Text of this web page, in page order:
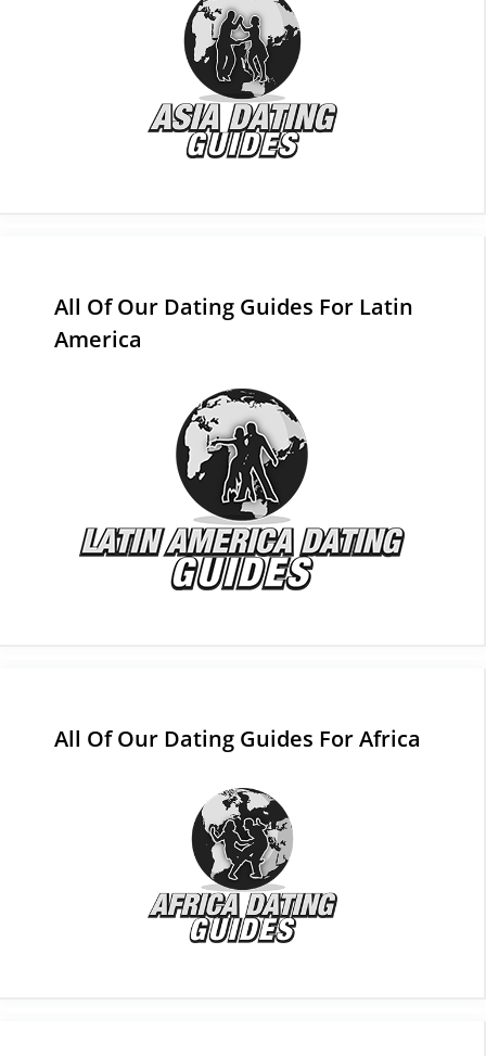
All Of Our Dating Guides For Latin
America
All Of Our Dating Guides For Africa